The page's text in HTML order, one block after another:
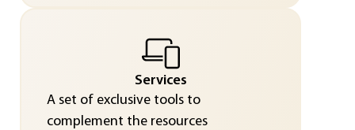
Services
A set of exclusive tools to
complement the resources